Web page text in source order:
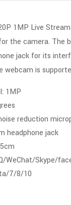
1MP Live
the camera. The
jack for its
webcam is
1MP
reduction
headphone jack
WeChat/Skype/
7/8/10